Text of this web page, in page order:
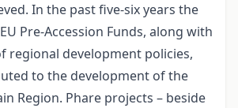
In the past five-six years the
Pre-Accession Funds, along with
regional development policies,
to the development of the
Region. Phare projects – beside